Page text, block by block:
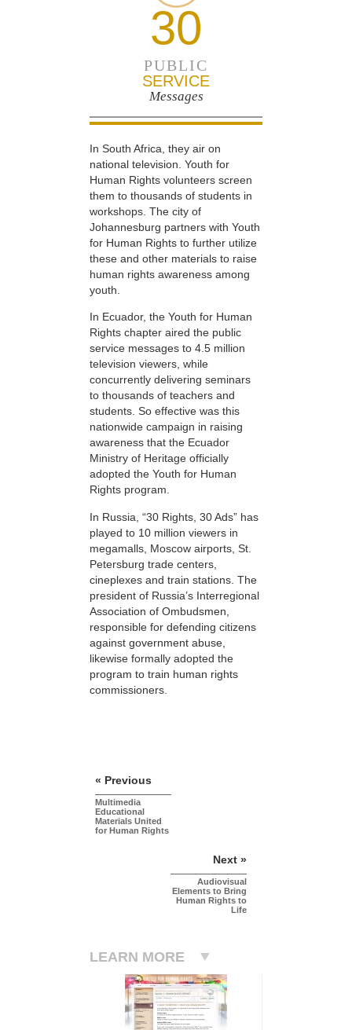
30
PUBLIC
SERVICE
Messages
In South Africa, they air on
national television. Youth for
Human Rights volunteers screen
them to thousands of students in
workshops. The city of
Johannesburg partners with Youth
for Human Rights to further utilize
these and other materials to raise
human rights awareness among
youth.
In Ecuador, the Youth for Human
Rights chapter aired the public
service messages to 4.5 million
television viewers, while
concurrently delivering seminars
to thousands of teachers and
students. So effective was this
nationwide campaign in raising
awareness that the Ecuador
Ministry of Heritage officially
adopted the Youth for Human
Rights program.
In Russia, “30 Rights, 30 Ads” has
played to 10 million viewers in
megamalls, Moscow airports, St.
Petersburg trade centers,
cineplexes and train stations. The
president of Russia’s Interregional
Association of Ombudsmen,
responsible for defending citizens
against government abuse,
likewise formally adopted the
program to train human rights
commissioners.
« Previous
Multimedia
Educational
Materials United
for Human Rights
Next »
Audiovisual
Elements to Bring
Human Rights to
Life
LEARN MORE